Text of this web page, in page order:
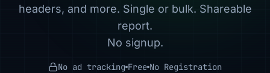
headers, and more. Single or bulk. Shareable
report.
No signup.
No ad tracking Free No Registration